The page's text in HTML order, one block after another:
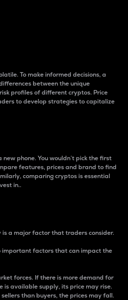
To make informed decisions, a
between the unique
profiles of different cryptos. Price
to develop strategies to capitalize
new phone. You wouldn’t pick the first
features, prices and brand to find
comparing cryptos is essential
in..
is a major factor that traders consider.
important factors that can impact the
forces. If there is more demand for
available supply, its price may rise.
than buyers, the prices may fall.